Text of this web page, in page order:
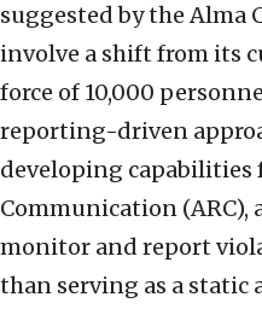
suggested by the Alma
involve a shift from its
force of 10,000
reporting-driven
developing capabilities
Communication (ARC),
monitor and report
than serving as a static